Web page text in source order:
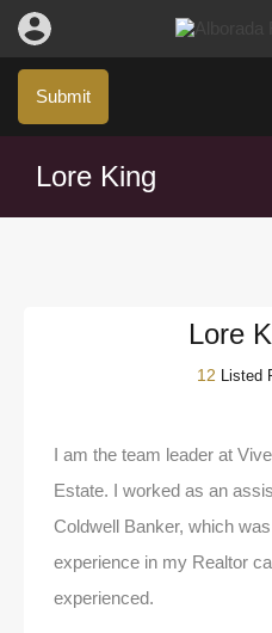
Submit
Lore King
Lore
12 Listed
I am the team leader at
Estate. I worked as an
Coldwell Banker, which
experience in my Realtor
experienced.